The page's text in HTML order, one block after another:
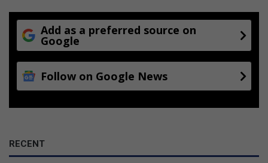
Add as a preferred source on
Google
Follow on Google News
RECENT